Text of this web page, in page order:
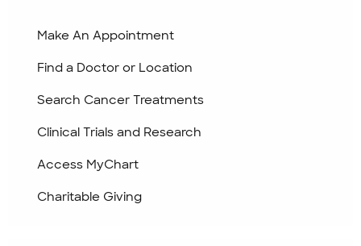
Make An Appointment
Find a Doctor or Location
Search Cancer Treatments
Clinical Trials and Research
Access MyChart
Charitable Giving